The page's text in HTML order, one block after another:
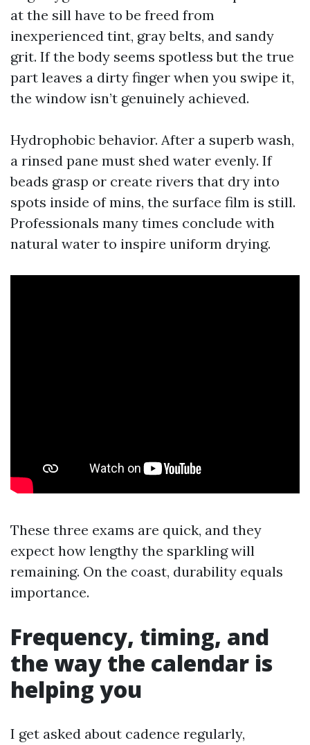
at the sill have to be freed from
inexperienced tint, gray belts, and sandy
grit. If the body seems spotless but the true
part leaves a dirty finger when you swipe it,
the window isn’t genuinely achieved.
Hydrophobic behavior. After a superb wash,
a rinsed pane must shed water evenly. If
beads grasp or create rivers that dry into
spots inside of mins, the surface film is still.
Professionals many times conclude with
natural water to inspire uniform drying.
These three exams are quick, and they
expect how lengthy the sparkling will
remaining. On the coast, durability equals
importance.
Frequency, timing, and
the way the calendar is
helping you
I get asked about cadence regularly,